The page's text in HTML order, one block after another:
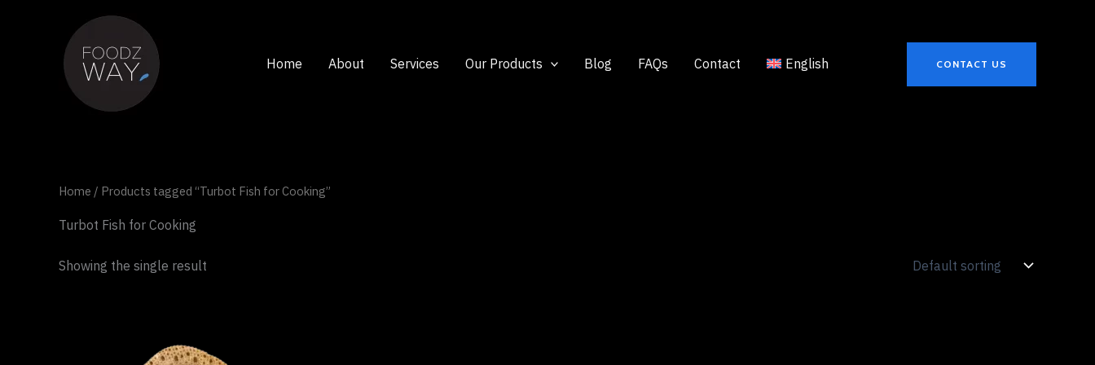
Home About Services Our Products Blog FAQs Contact English CONTACT US
Home / Products tagged “Turbot Fish for Cooking”
Turbot Fish for Cooking
Showing the single result